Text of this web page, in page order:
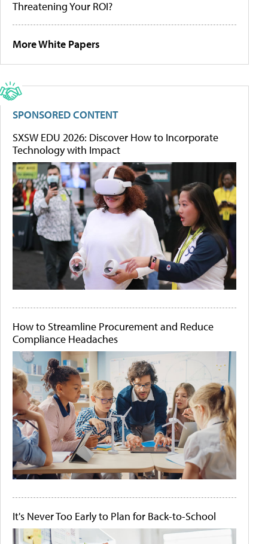
Threatening Your ROI?
More White Papers
SPONSORED CONTENT
SXSW EDU 2026: Discover How to Incorporate
Technology with Impact
How to Streamline Procurement and Reduce
Compliance Headaches
It's Never Too Early to Plan for Back-to-School